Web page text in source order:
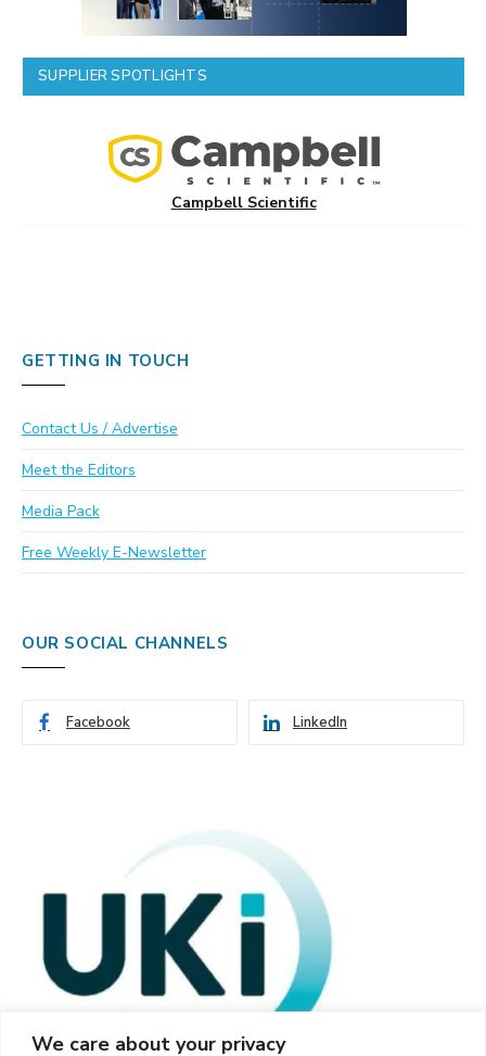
We care about your privacy
SUPPLIER SPOTLIGHTS
Campbell Scientific
GETTING IN TOUCH
Contact Us / Advertise
Meet the Editors
Media Pack
Free Weekly E-Newsletter
OUR SOCIAL CHANNELS
Facebook LinkedIn